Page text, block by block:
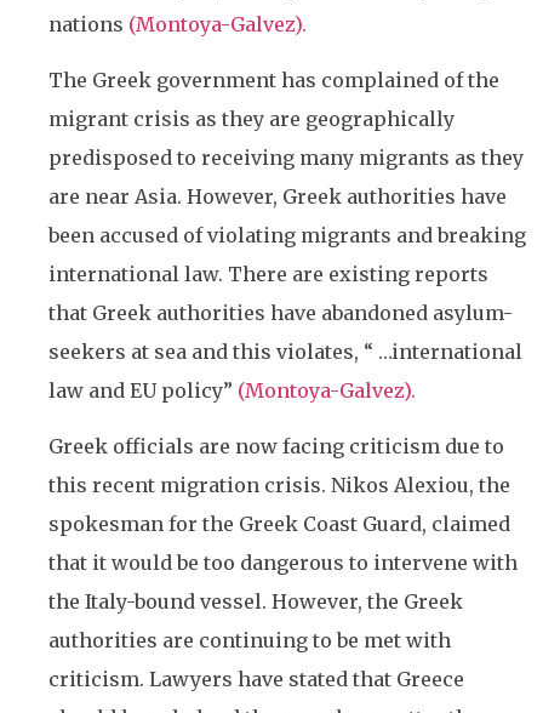
nations (Montoya-Galvez).
The Greek government has complained of the
migrant crisis as they are geographically
predisposed to receiving many migrants as they
are near Asia. However, Greek authorities have
been accused of violating migrants and breaking
international law. There are existing reports
that Greek authorities have abandoned asylum-
seekers at sea and this violates, “ …international
law and EU policy” (Montoya-Galvez).
Greek officials are now facing criticism due to
this recent migration crisis. Nikos Alexiou, the
spokesman for the Greek Coast Guard, claimed
that it would be too dangerous to intervene with
the Italy-bound vessel. However, the Greek
authorities are continuing to be met with
criticism. Lawyers have stated that Greece